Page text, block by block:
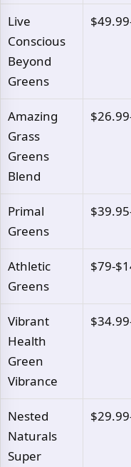
Live
Conscious
Beyond
Greens
Amazing
Grass
Greens
Blend
Primal
Greens
Athletic
Greens
$79-
Vibrant
Health
Green
Vibrance
Nested
Naturals
Super